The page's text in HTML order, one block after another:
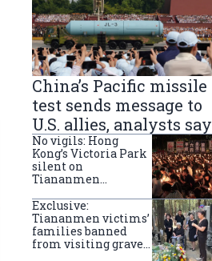
China’s Pacific missile
test sends message to
U.S. allies, analysts say
No vigils: Hong
Kong’s Victoria Park
silent on
Tiananmen
anniversary
Exclusive:
Tiananmen victims’
families banned
from visiting graves